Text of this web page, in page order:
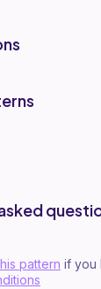
pattern if you